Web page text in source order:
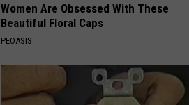
Women Are Obsessed With These
Beautiful Floral Caps
PEOASIS